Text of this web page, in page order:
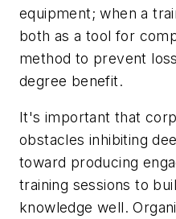
equipment; when a
both as a tool for
method to prevent
degree benefit.
It's important that
obstacles inhibiting
toward producing
training sessions to
knowledge well.